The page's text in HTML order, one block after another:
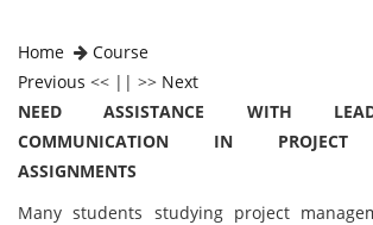
Home
Course
Previous << || >> Next
NEED ASSISTANCE WITH
COMMUNICATION IN PROJECT
ASSIGNMENTS
Many students studying project